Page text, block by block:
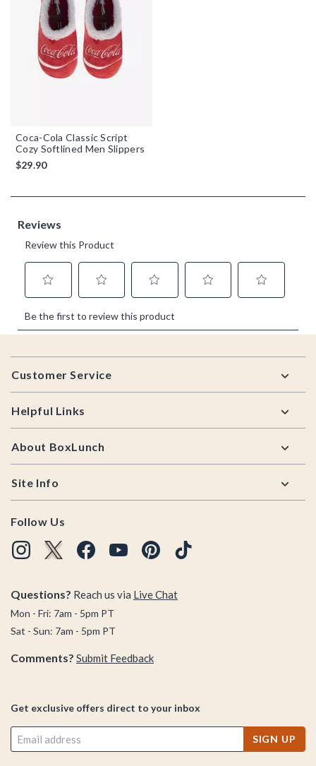
Coca-Cola Classic Script
Cozy Softlined Men Slippers
$29.90
Footer
Customer Service
Helpful Links
About BoxLunch
Site Info
Follow Us
Questions? Reach us via Live Chat
Mon - Fri: 7am - 5pm PT
Sat - Sun: 7am - 5pm PT
Comments? Submit Feedback
Get exclusive offers direct to your inbox
SIGN UP